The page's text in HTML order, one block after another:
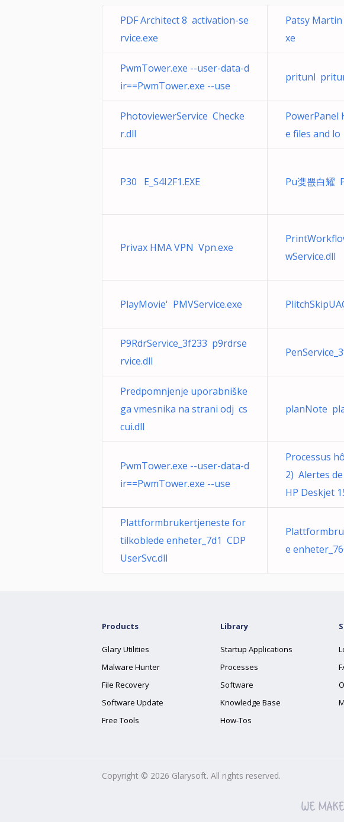
PDF Architect 8 activation-se
rvice.exe
Patsy
xe
PwmTower.exe --user-data-d
ir==PwmTower.exe --use
pritunl
PhotoviewerService Checke
r.dll
PowerPanel
e files and
P30 E_S4I2F1.EXE Pu㕠뽒⽩耀
Privax HMA VPN Vpn.exe
wService.dll
PlayMovie' PMVService.exe
P9RdrService_3f233 p9rdrse
rvice.dll
Predpomnjenje uporabniške
ga vmesnika na strani odj cs
cui.dll
planNote
PwmTower.exe --user-data-d
ir==PwmTower.exe --use
Processus
2) Alertes
HP Deskjet
Plattformbrukertjeneste for
tilkoblede enheter_7d1 CDP
UserSvc.dll
e
Products
Glary Utilities
Malware Hunter
File Recovery
Software Update
Free Tools
Library
Startup Applications
Processes
Software
Knowledge Base
How-Tos
Copyright © 2026 Glarysoft. All rights reserved.